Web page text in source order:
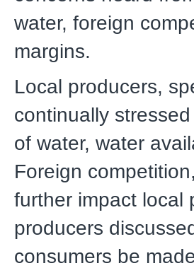
water, foreign
margins.
Local producers,
continually
of water, water
Foreign
further impact local
producers
consumers be